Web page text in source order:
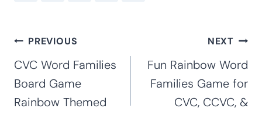
Post
navigation
PREVIOUS
CVC Word Families
Board Game
Rainbow Themed
NEXT
Fun Rainbow Word
Families Game for
CVC, CCVC, &